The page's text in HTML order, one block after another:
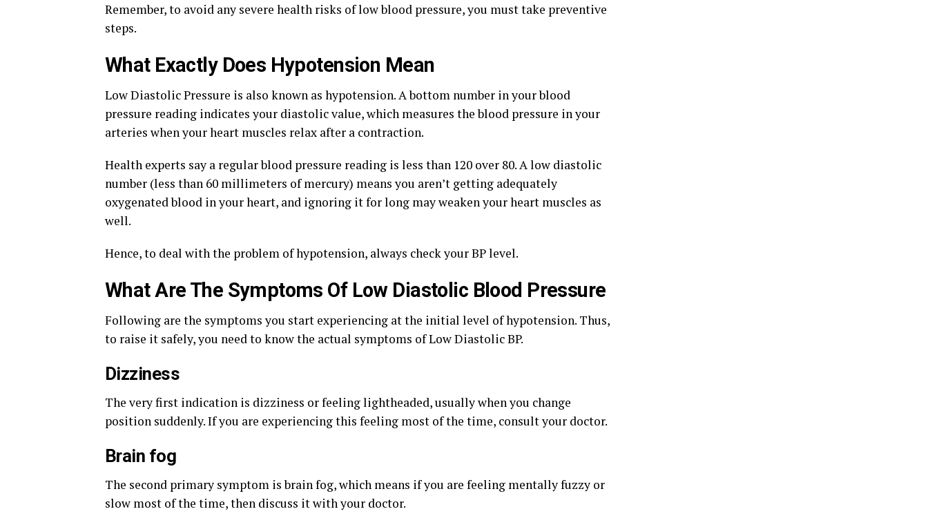
Remember, to avoid any severe health risks of low blood pressure, you must take preventive
steps.
What Exactly Does Hypotension Mean
Low Diastolic Pressure is also known as hypotension. A bottom number in your blood
pressure reading indicates your diastolic value, which measures the blood pressure in your
arteries when your heart muscles relax after a contraction.
Health experts say a regular blood pressure reading is less than 120 over 80. A low diastolic
number (less than 60 millimeters of mercury) means you aren’t getting adequately
oxygenated blood in your heart, and ignoring it for long may weaken your heart muscles as
well.
Hence, to deal with the problem of hypotension, always check your BP level.
What Are The Symptoms Of Low Diastolic Blood Pressure
Following are the symptoms you start experiencing at the initial level of hypotension. Thus,
to raise it safely, you need to know the actual symptoms of Low Diastolic BP.
Dizziness
The very first indication is dizziness or feeling lightheaded, usually when you change
position suddenly. If you are experiencing this feeling most of the time, consult your doctor.
Brain fog
The second primary symptom is brain fog, which means if you are feeling mentally fuzzy or
slow most of the time, then discuss it with your doctor.